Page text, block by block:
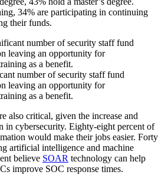
34% are participating in continuing
their funds.
number of security staff fund
leaving an opportunity for
as a benefit.
also critical, given the increase and
in cybersecurity. Eighty-eight percent of
would make their jobs easier. Forty
artificial intelligence and machine
believe SOAR technology can help
improve SOC response times.